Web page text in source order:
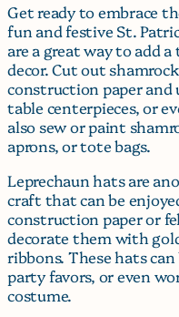
Get ready to embrace
fun and festive St.
are a great way to add
decor. Cut out
construction paper and
table centerpieces, or
also sew or paint
aprons, or tote bags.
Leprechaun hats are
craft that can be
construction paper or
decorate them with
ribbons. These hats
party favors, or even
costume.